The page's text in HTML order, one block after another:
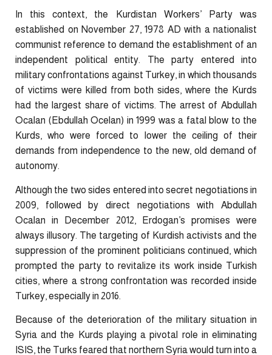
In this context, the Kurdistan Workers’ Party was
established on November 27, 1978 AD with a nationalist
communist reference to demand the establishment of an
independent political entity. The party entered into
military confrontations against Turkey, in which thousands
of victims were killed from both sides, where the Kurds
had the largest share of victims. The arrest of Abdullah
Ocalan (Ebdullah Ocelan) in 1999 was a fatal blow to the
Kurds, who were forced to lower the ceiling of their
demands from independence to the new, old demand of
autonomy.
Although the two sides entered into secret negotiations in
2009, followed by direct negotiations with Abdullah
Ocalan in December 2012, Erdogan’s promises were
always illusory. The targeting of Kurdish activists and the
suppression of the prominent politicians continued, which
prompted the party to revitalize its work inside Turkish
cities, where a strong confrontation was recorded inside
Turkey, especially in 2016.
Because of the deterioration of the military situation in
Syria and the Kurds playing a pivotal role in eliminating
ISIS, the Turks feared that northern Syria would turn into a